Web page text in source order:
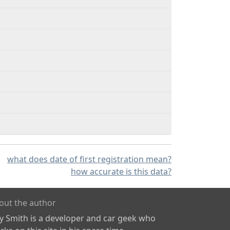
what does date of first registration mean?
how accurate is this data?
the author
Smith is a developer and car geek who